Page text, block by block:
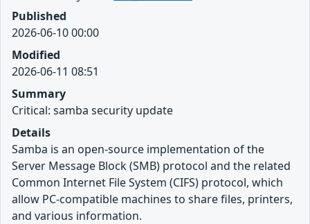
Published
2026-06-10 00:00
Modified
2026-06-11 08:51
Summary
Critical: samba security update
Details
Samba is an open-source implementation of the
Server Message Block (SMB) protocol and the related
Common Internet File System (CIFS) protocol, which
allow PC-compatible machines to share files, printers,
and various information.